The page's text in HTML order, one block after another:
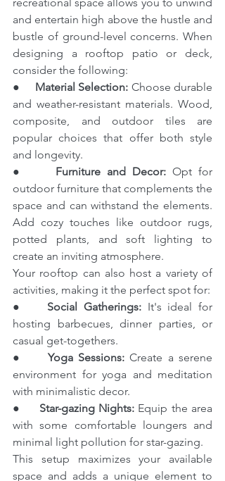
and entertain high above the hustle and
bustle of ground-level concerns. When
designing a rooftop patio or deck,
consider the following:
● Material Selection: Choose durable
and weather-resistant materials. Wood,
composite, and outdoor tiles are
popular choices that offer both style
and longevity.
● Furniture and Decor: Opt for
outdoor furniture that complements the
space and can withstand the elements.
Add cozy touches like outdoor rugs,
potted plants, and soft lighting to
create an inviting atmosphere.
Your rooftop can also host a variety of
activities, making it the perfect spot for:
● Social Gatherings: It's ideal for
hosting barbecues, dinner parties, or
casual get-togethers.
● Yoga Sessions: Create a serene
environment for yoga and meditation
with minimalistic decor.
● Star-gazing Nights: Equip the area
with some comfortable loungers and
minimal light pollution for star-gazing.
This setup maximizes your available
space and adds a unique element to